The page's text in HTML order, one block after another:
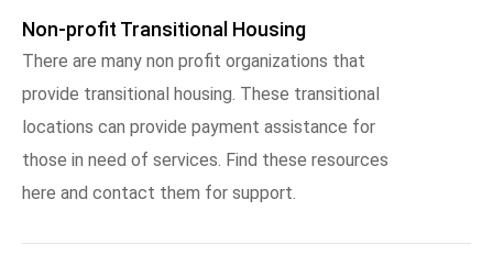
Non-profit Transitional Housing
There are many non profit organizations that
provide transitional housing. These transitional
locations can provide payment assistance for
those in need of services. Find these resources
here and contact them for support.